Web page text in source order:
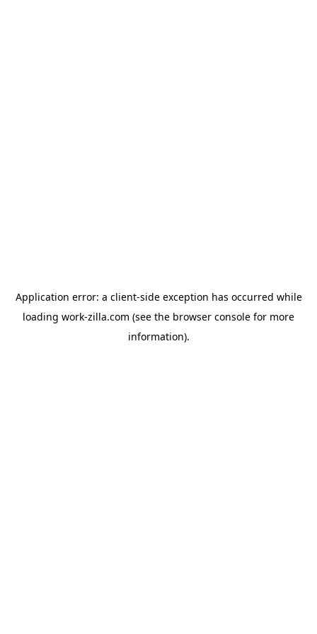
Application error: a client-side exception has occurred while
loading work-zilla.com (see the browser console for more
information).